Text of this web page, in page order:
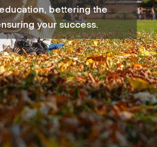
bettering the
your success.